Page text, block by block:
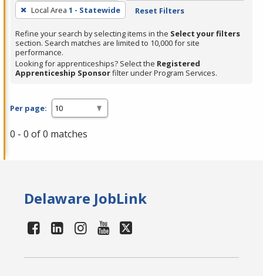
press
Enter
or
Spacebar.
Local Area 1 - Statewide Reset Filters
Refine your search by selecting items in the Select your filters
section. Search matches are limited to 10,000 for site
performance.
Looking for apprenticeships? Select the Registered
Apprenticeship Sponsorfilter under Program Services.
Per page:
0 - 0 of 0 matches
Delaware JobLink